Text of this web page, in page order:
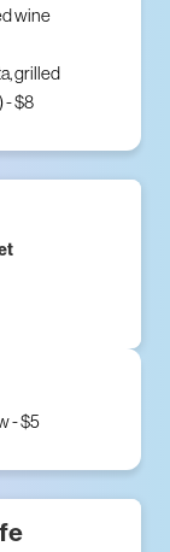
wine
grilled
- $8
- $5